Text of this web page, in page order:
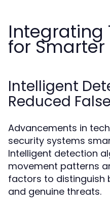
Integrating
for Smarter
Intelligent
Reduced
Advancements in
security systems
Intelligent detection
movement patterns
factors to distinguish
and genuine threats.